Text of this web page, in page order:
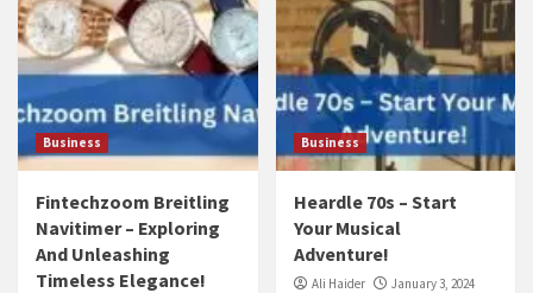
Business
Fintechzoom Breitling
Navitimer – Exploring
And Unleashing
Timeless Elegance!
Business
Heardle 70s – Start
Your Musical
Adventure!
Ali Haider
January 3, 2024